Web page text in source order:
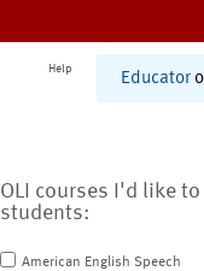
Help
Educator
OLI courses I'd like
students:
American English Speech